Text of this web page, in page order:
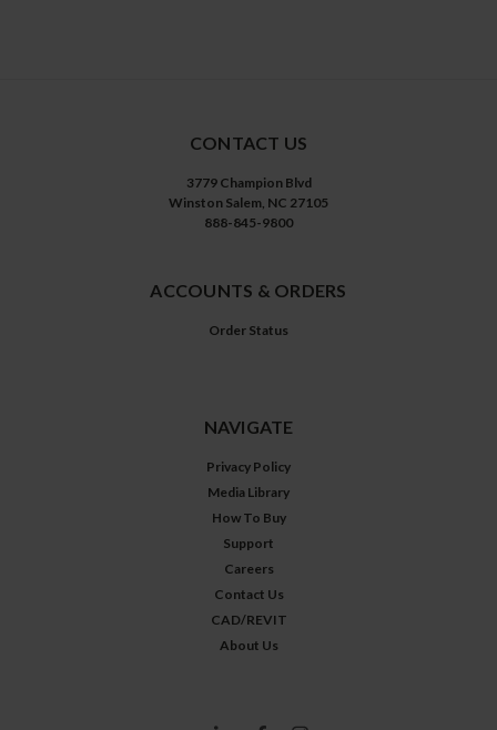
CONTACT US
3779 Champion Blvd
Winston Salem, NC 27105
888-845-9800
ACCOUNTS & ORDERS
Order Status
NAVIGATE
Privacy Policy
Media Library
How To Buy
Support
Careers
Contact Us
CAD/REVIT
About Us